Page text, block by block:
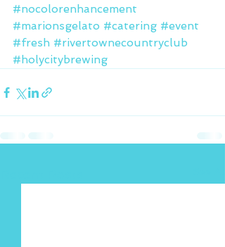
#nocolorenhancement
#marionsgelato #catering #event
#fresh #rivertownecountryclub
#holycitybrewing